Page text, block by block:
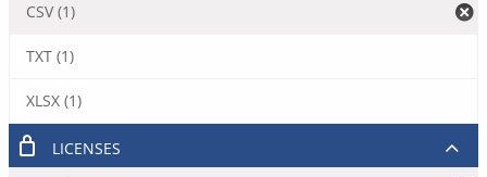
CSV (1)
TXT (1)
XLSX (1)
LICENSES